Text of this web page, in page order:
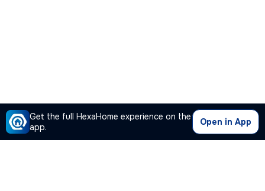
Get the full HexaHome experience on the
app.
Open in App